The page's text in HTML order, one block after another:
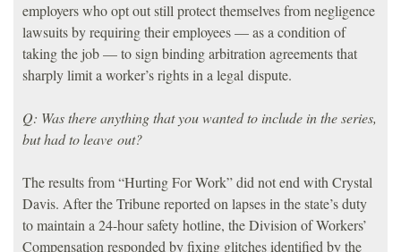
employers who opt out still protect themselves from negligence
lawsuits by requiring their employees — as a condition of
taking the job — to sign binding arbitration agreements that
sharply limit a worker’s rights in a legal dispute.
Q: Was there anything that you wanted to include in the series,
but had to leave out?
The results from “Hurting For Work” did not end with Crystal
Davis. After the Tribune reported on lapses in the state’s duty
to maintain a 24-hour safety hotline, the Division of Workers’
Compensation responded by fixing glitches identified by the